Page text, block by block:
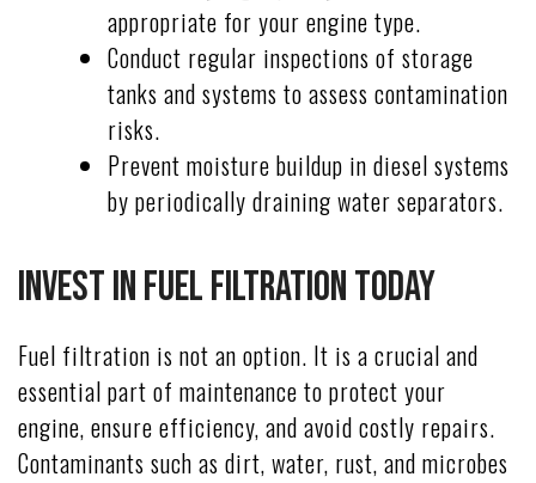
appropriate for your engine type.
Conduct regular inspections of storage
tanks and systems to assess contamination
risks.
Prevent moisture buildup in diesel systems
by periodically draining water separators.
Invest in Fuel Filtration Today
Fuel filtration is not an option. It is a crucial and
essential part of maintenance to protect your
engine, ensure efficiency, and avoid costly repairs.
Contaminants such as dirt, water, rust, and microbes